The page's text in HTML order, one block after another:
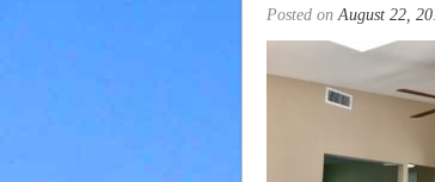
Posted onAugust 22,